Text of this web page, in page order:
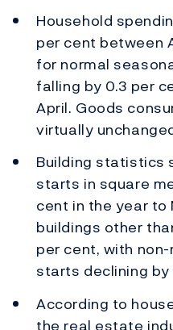
Household
per cent between
for normal
falling by 0.3 per
April. Goods
virtually
Building statistics
starts in square
cent in the year
buildings other
per cent, with
starts declining by
According to
the real estate